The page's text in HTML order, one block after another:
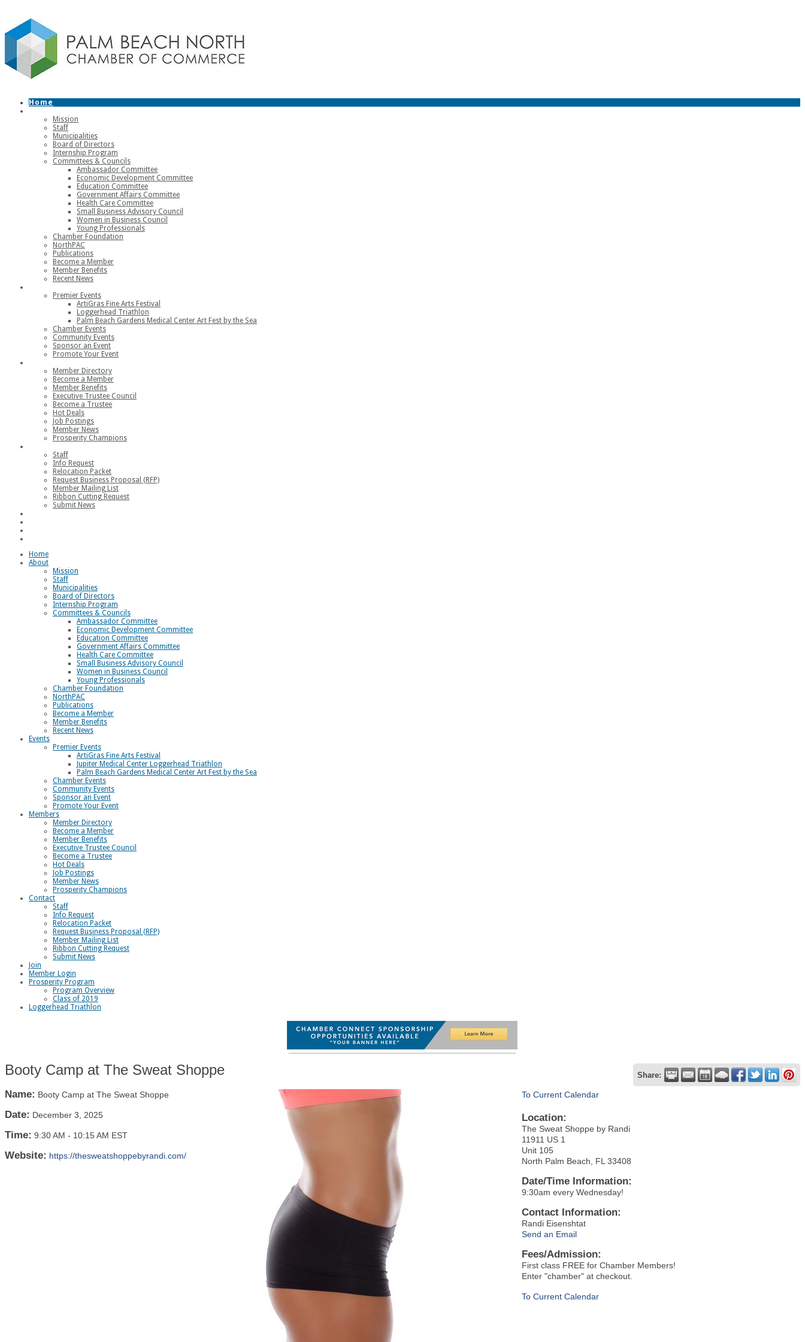
Home
Mission
Staff
Municipalities
Board of Directors
Internship Program
Committees & Councils
Ambassador Committee
Economic Development Committee
Education Committee
Government Affairs Committee
Health Care Committee
Small Business Advisory Council
Women in Business Council
Young Professionals
Chamber Foundation
NorthPAC
Publications
Become a Member
Member Benefits
Recent News
Premier Events
ArtiGras Fine Arts Festival
Loggerhead Triathlon
Palm Beach Gardens Medical Center Art Fest by the Sea
Chamber Events
Community Events
Sponsor an Event
Promote Your Event
Member Directory
Become a Member
Member Benefits
Executive Trustee Council
Become a Trustee
Hot Deals
Job Postings
Member News
Prosperity Champions
Staff
Info Request
Relocation Packet
Request Business Proposal (RFP)
Member Mailing List
Ribbon Cutting Request
Submit News
Home
About
Mission
Staff
Municipalities
Board of Directors
Internship Program
Committees & Councils
Ambassador Committee
Economic Development Committee
Education Committee
Government Affairs Committee
Health Care Committee
Small Business Advisory Council
Women in Business Council
Young Professionals
Chamber Foundation
NorthPAC
Publications
Become a Member
Member Benefits
Recent News
Events
Premier Events
ArtiGras Fine Arts Festival
Jupiter Medical Center Loggerhead Triathlon
Palm Beach Gardens Medical Center Art Fest by the Sea
Chamber Events
Community Events
Sponsor an Event
Promote Your Event
Members
Member Directory
Become a Member
Member Benefits
Executive Trustee Council
Become a Trustee
Hot Deals
Job Postings
Member News
Prosperity Champions
Contact
Staff
Info Request
Relocation Packet
Request Business Proposal (RFP)
Member Mailing List
Ribbon Cutting Request
Submit News
Join
Member Login
Prosperity Program
Program Overview
Class of 2019
Loggerhead Triathlon
Booty Camp at The Sweat Shoppe Share:
Name: Booty Camp at The Sweat Shoppe
Date: December 3, 2025
Time: 9:30 AM - 10:15 AM EST
Website: https://thesweatshoppebyrandi.com/
To Current Calendar
Location:
The Sweat Shoppe by Randi
11911 US 1
Unit 105
North Palm Beach, FL 33408
Date/Time Information:
9:30am every Wednesday!
Contact Information:
Randi Eisenshtat
Send an Email
Fees/Admission:
First class FREE for Chamber Members!
Enter "chamber" at checkout.
To Current Calendar